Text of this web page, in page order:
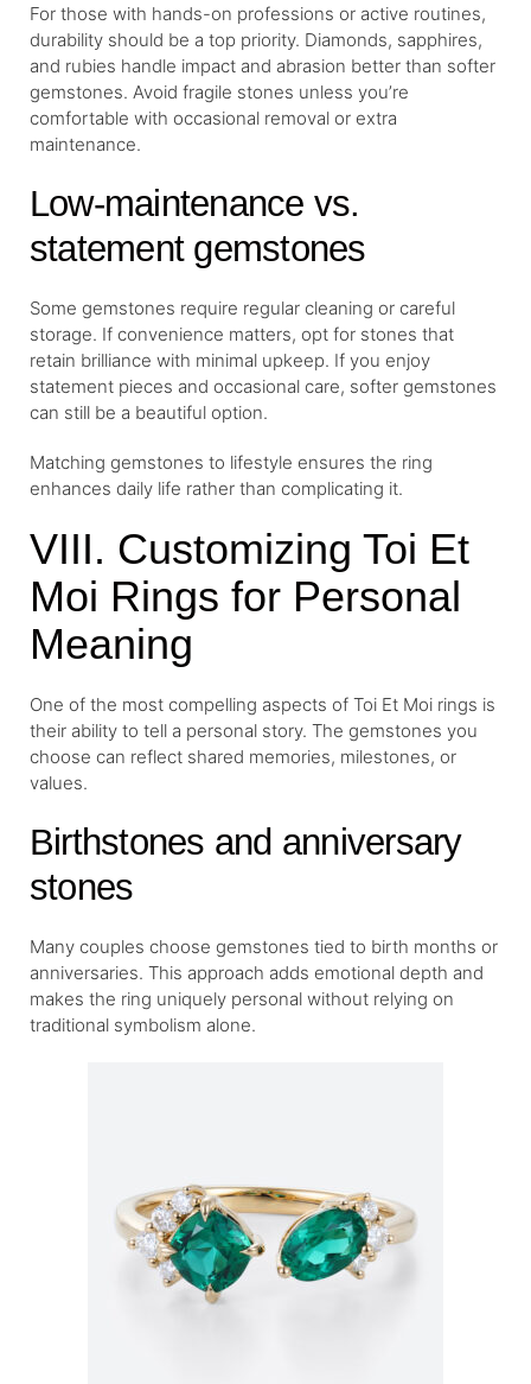
For those with hands-on professions or active routines,
durability should be a top priority. Diamonds, sapphires,
and rubies handle impact and abrasion better than softer
gemstones. Avoid fragile stones unless you’re
comfortable with occasional removal or extra
maintenance.
Low-maintenance vs.
statement gemstones
Some gemstones require regular cleaning or careful
storage. If convenience matters, opt for stones that
retain brilliance with minimal upkeep. If you enjoy
statement pieces and occasional care, softer gemstones
can still be a beautiful option.
Matching gemstones to lifestyle ensures the ring
enhances daily life rather than complicating it.
VIII. Customizing Toi Et
Moi Rings for Personal
Meaning
One of the most compelling aspects of Toi Et Moi rings is
their ability to tell a personal story. The gemstones you
choose can reflect shared memories, milestones, or
values.
Birthstones and anniversary
stones
Many couples choose gemstones tied to birth months or
anniversaries. This approach adds emotional depth and
makes the ring uniquely personal without relying on
traditional symbolism alone.